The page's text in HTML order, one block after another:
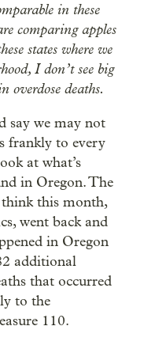
in these
comparing apples
states where we
I don’t see big
overdose deaths.
say we may not
frankly to every
at what’s
in Oregon. The
this month,
went back and
in Oregon
additional
that occurred
to the
110.